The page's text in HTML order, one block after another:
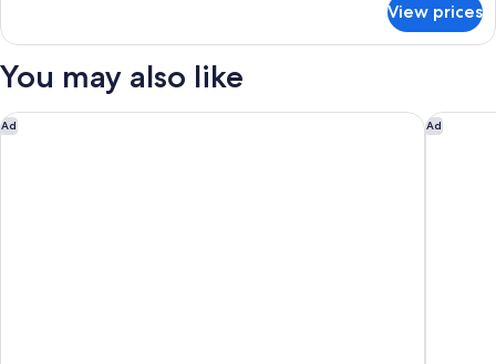
Suite
Private
and
Sea
View prices
You may also like
Ad
Nikki Beach Resort & Spa Santorini Ad
Katikies